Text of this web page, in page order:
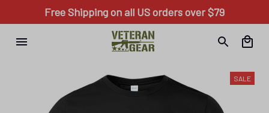
Free Shipping on all US orders over $79
SALE